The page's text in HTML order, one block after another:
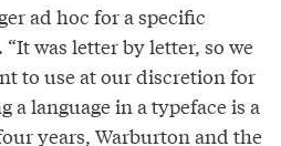
ad hoc for a specific
was letter by letter, so we
to use at our discretion for
a language in a typeface is a
years, Warburton and the